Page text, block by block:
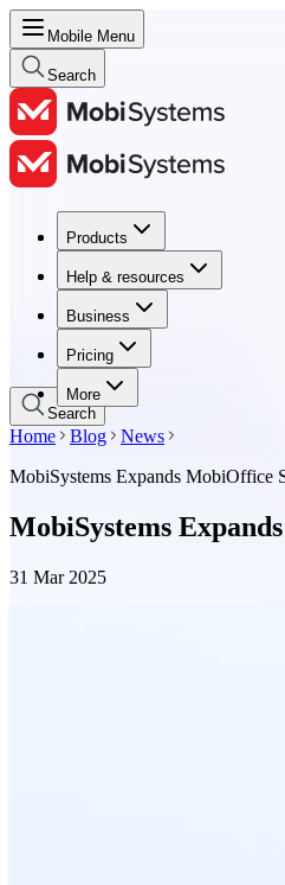
Mobile Menu
Search
Products
Help & resources
Business
Pricing
More
Products
Help & resources
Business
Pricing
Search
Home Blog
News
MobiSystems Expands MobiOffice
MobiSystems
31 Mar 2025